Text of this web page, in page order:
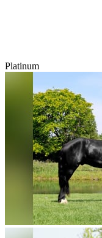
Platinum